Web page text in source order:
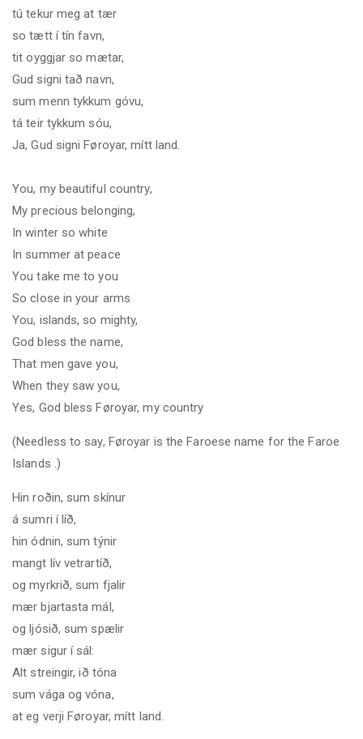
tú tekur meg at tær
so tætt í tín favn,
tit oyggjar so mætar,
Gud signi tað navn,
sum menn tykkum góvu,
tá teir tykkum sóu,
Ja, Gud signi Føroyar, mítt land.
You, my beautiful country,
My precious belonging,
In winter so white
In summer at peace
You take me to you
So close in your arms
You, islands, so mighty,
God bless the name,
That men gave you,
When they saw you,
Yes, God bless Føroyar, my country
(Needless to say, Føroyar is the Faroese name for theFaroe
Islands .)
Hin roðin, sum skínur
á sumri í líð,
hin ódnin, sum týnir
mangt lív vetrartíð,
og myrkrið, sum fjalir
mær bjartasta mál,
og ljósið, sum spælir
mær sigur í sál:
Alt streingir, ið tóna
sum vága og vóna,
at eg verji Føroyar, mítt land.